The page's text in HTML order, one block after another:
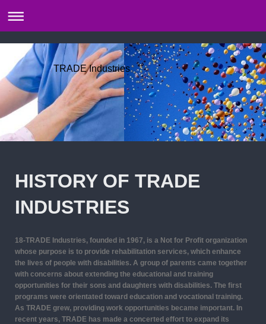
TRADE Industries
HISTORY OF TRADE
INDUSTRIES
18-TRADE Industries, founded in 1967, is a Not for Profit organization
whose purpose is to provide rehabilitation services, which enhance
the lives of people with disabilities. A group of parents came together
with concerns about extending the educational and training
opportunities for their sons and daughters with disabilities. The first
programs were orientated toward education and vocational training.
As TRADE grew, providing work opportunities became important. In
recent years, TRADE has made a concerted effort to expand its